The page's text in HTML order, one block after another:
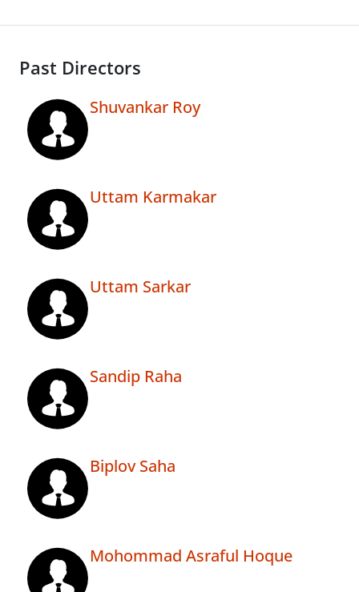
Past Directors
Shuvankar Roy
Uttam Karmakar
Uttam Sarkar
Sandip Raha
Biplov Saha
Mohommad Asraful Hoque